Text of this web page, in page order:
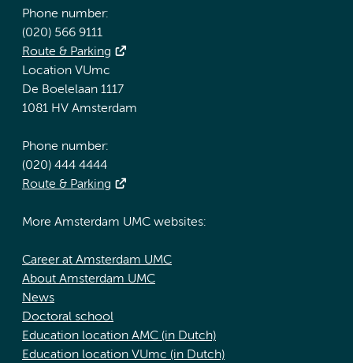
Phone number:
(020) 566 9111
Route & Parking
Location VUmc
De Boelelaan 1117
1081 HV Amsterdam
Phone number:
(020) 444 4444
Route & Parking
More Amsterdam UMC websites:
Career at Amsterdam UMC
About Amsterdam UMC
News
Doctoral school
Education location AMC (in Dutch)
Education location VUmc (in Dutch)